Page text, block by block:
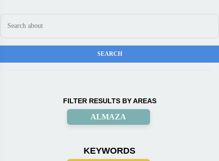
FILTER RESULTS BY AREAS
ALMAZA
KEYWORDS